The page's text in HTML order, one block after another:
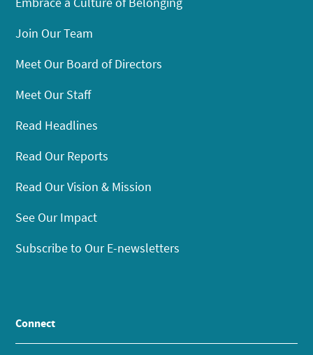
Join Our Team
Meet Our Board of Directors
Meet Our Staff
Read Headlines
Read Our Reports
Read Our Vision & Mission
See Our Impact
Subscribe to Our E-newsletters
Connect